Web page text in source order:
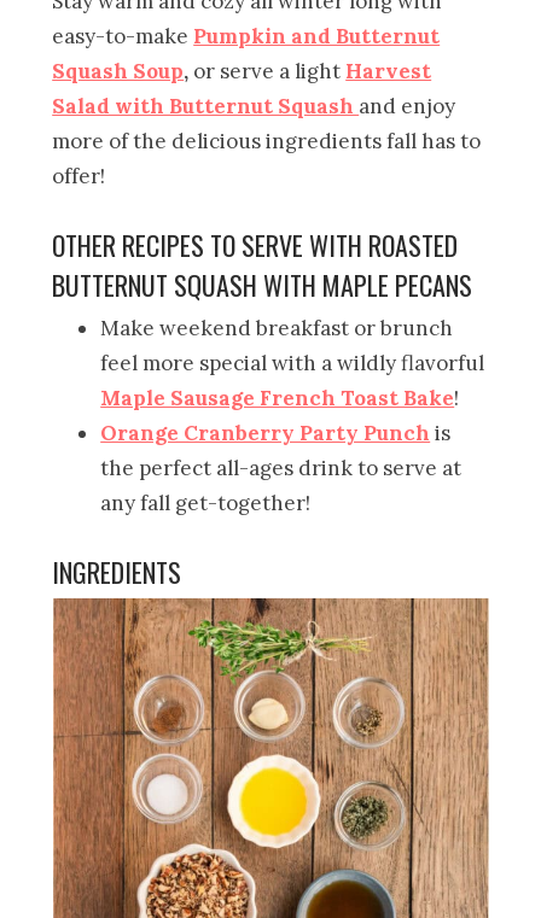
easy-to-make Pumpkin and Butternut
Squash Soup, or serve a light Harvest
Salad with Butternut Squash and enjoy
more of the delicious ingredients fall has to
offer!
OTHER RECIPES TO SERVE WITH ROASTED
BUTTERNUT SQUASH WITH MAPLE PECANS
Make weekend breakfast or brunch
feel more special with a wildly flavorful
Maple Sausage French Toast Bake!
Orange Cranberry Party Punch is
the perfect all-ages drink to serve at
any fall get-together!
INGREDIENTS